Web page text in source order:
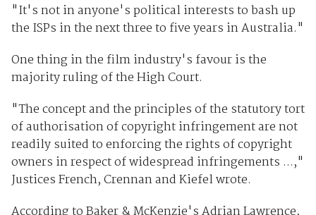
"It's not in anyone's political interests to bash up
the ISPs in the next three to five years in Australia."
One thing in the film industry's favour is the
majority ruling of the High Court.
"The concept and the principles of the statutory tort
of authorisation of copyright infringement are not
readily suited to enforcing the rights of copyright
owners in respect of widespread infringements ...,"
Justices French, Crennan and Kiefel wrote.